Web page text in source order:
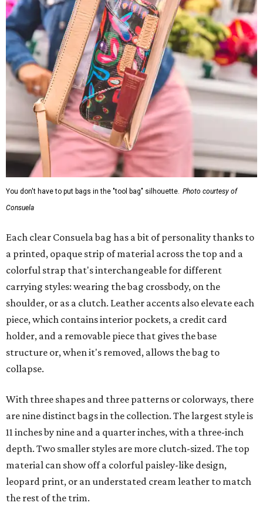
You don't have to put bags in the "tool bag" silhouette. Photo courtesy of
Consuela
Each clear Consuela bag has a bit of personality thanks to
a printed, opaque strip of material across the top and a
colorful strap that's interchangeable for different
carrying styles: wearing the bag crossbody, on the
shoulder, or as a clutch. Leather accents also elevate each
piece, which contains interior pockets, a credit card
holder, and a removable piece that gives the base
structure or, when it's removed, allows the bag to
collapse.
With three shapes and three patterns or colorways, there
are nine distinct bags in the collection. The largest style is
11 inches by nine and a quarter inches, with a three-inch
depth. Two smaller styles are more clutch-sized. The top
material can show off a colorful paisley-like design,
leopard print, or an understated cream leather to match
the rest of the trim.